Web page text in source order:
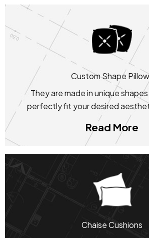
Custom Shape
They are made in unique
perfectly fit your desired
Read More
Chaise Cushions